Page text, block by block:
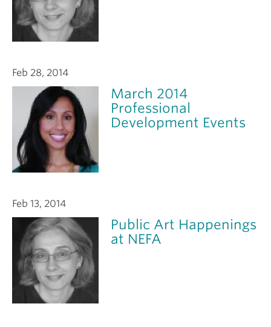
Feb 28, 2014
March 2014
Professional
Development Events
Feb 13, 2014
Public Art Happenings
at NEFA